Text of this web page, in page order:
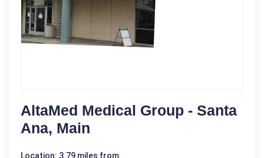
AltaMed Medical Group - Santa
Ana, Main
Location: 3.79 miles from